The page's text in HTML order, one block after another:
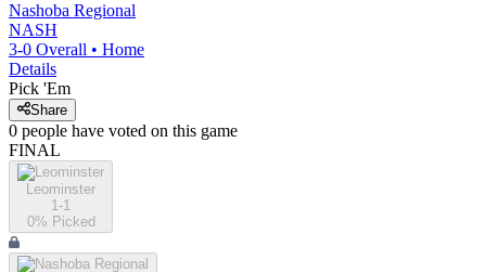
Nashoba Regional
NASH
3-0 Overall • Home
Details
Pick 'Em
Share
0 people have voted on this game
FINAL
Leominster
1-1
0% Picked